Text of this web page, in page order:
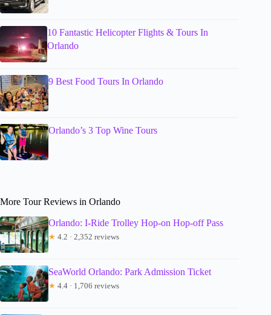
10 Fantastic Helicopter Flights & Tours In
Orlando
9 Best Food Tours In Orlando
Orlando’s 3 Top Wine Tours
More Tour Reviews in Orlando
Orlando: I-Ride Trolley Hop-on Hop-off Pass
★ 4.2 · 2,352 reviews
SeaWorld Orlando: Park Admission Ticket
★ 4.4 · 1,706 reviews